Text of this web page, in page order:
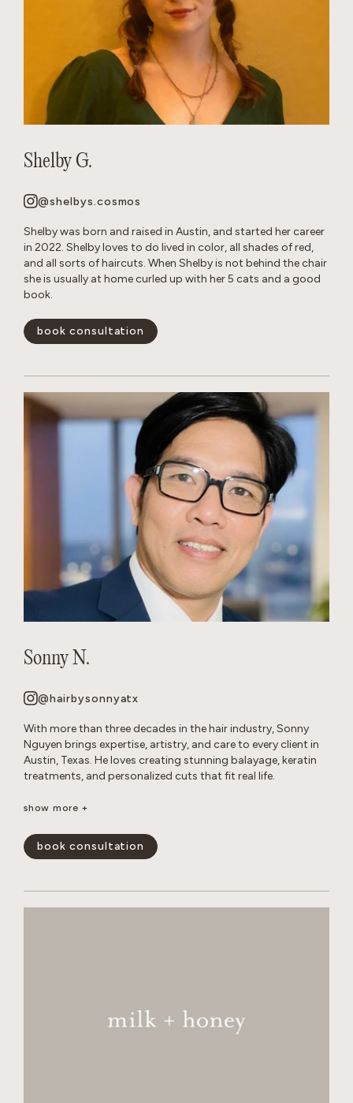
Shelby G.
@shelbys.cosmos
Shelby was born and raised in Austin, and started her career
in 2022. Shelby loves to do lived in color, all shades of red,
and all sorts of haircuts. When Shelby is not behind the chair
she is usually at home curled up with her 5 cats and a good
book.
book consultation
Sonny N.
@hairbysonnyatx
With more than three decades in the hair industry, Sonny
Nguyen brings expertise, artistry, and care to every client in
Austin, Texas. He loves creating stunning balayage, keratin
treatments, and personalized cuts that fit real life.
Outside the salon, Sonny enjoys photography, travel, digital
maintaining a healthy lifestyle and spending time with his
cats.
show more +
book consultation